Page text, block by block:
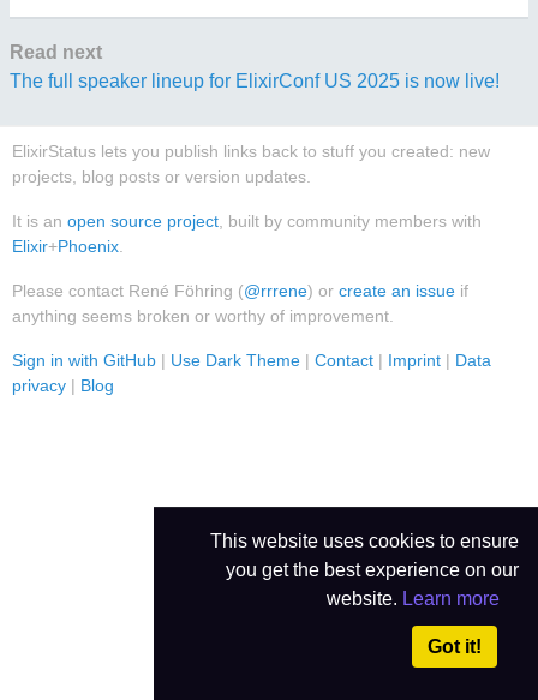
This website uses cookies to ensure
you get the best experience on our
website. Learn more
Got it!
Read next
The full speaker lineup for ElixirConf US 2025 is now live!
ElixirStatus lets you publish links back to stuff you created: new
projects, blog posts or version updates.
It is an open source project , built by community members with
Elixir+Phoenix
Please contact René Föhring (@rrrene) or create an issue if
anything seems broken or worthy of improvement.
Sign in with GitHub | Use Dark Theme | Contact | Imprint | Data
privacy | Blog